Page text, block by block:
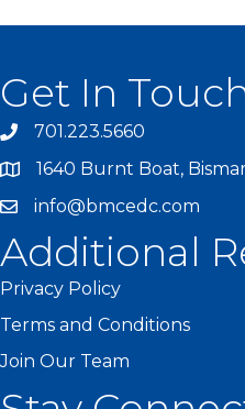
Get In
701.223.5660
1640 Burnt Boat,
info@bmcedc.com
Additional
Privacy Policy
Terms and Conditions
Join Our Team